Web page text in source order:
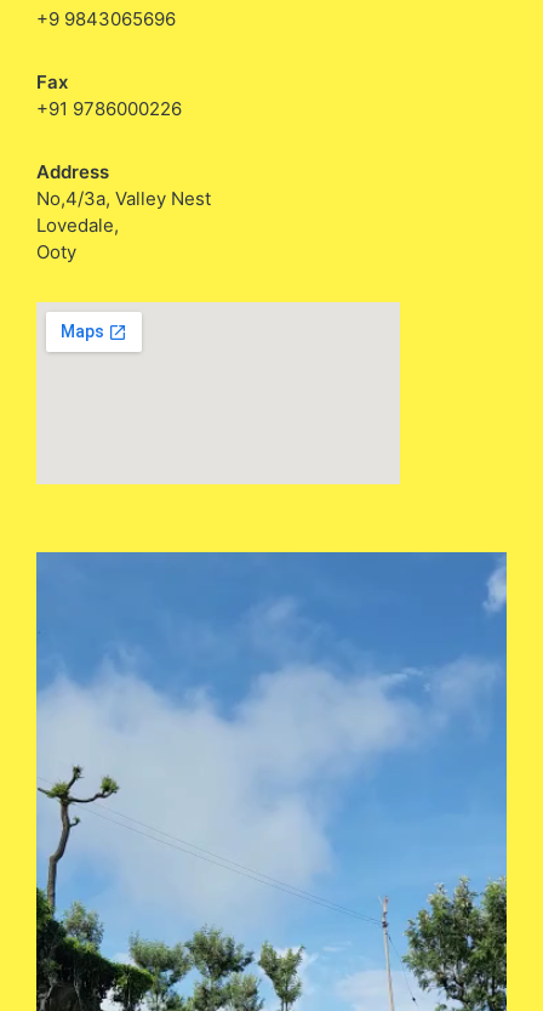
+9 9843065696
Fax
+91 9786000226
Address
No,4/3a, Valley Nest
Lovedale,
Ooty